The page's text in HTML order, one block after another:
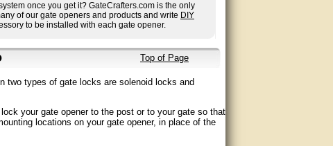
once you get it? GateCrafters.com is the only
of our gate openers and products and write DIY
to be installed with each gate opener.
Top of Page
two types of gate locks are solenoid locks and
your gate opener to the post or to your gate so that
locations on your gate opener, in place of the